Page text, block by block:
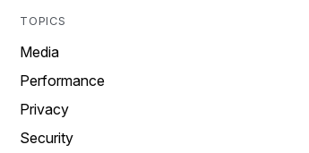
TOPICS
Media
Performance
Privacy
Security